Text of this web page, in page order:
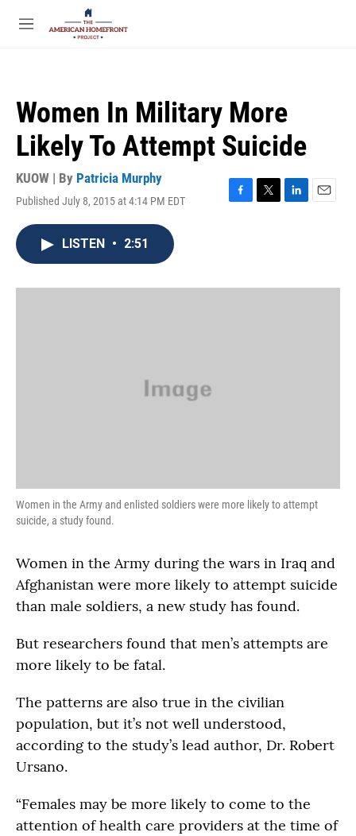
Skip to main content
M
Women In Military More
Likely To Attempt Suicide
KUOW | By Patricia Murphy
Published July 8, 2015 at 4:14 PM EDT
F
o
T
r
L
I
E
LISTEN • 2:51
Women in the Army and enlisted soldiers were more likely to attempt
suicide, a study found.
Women in the Army during the wars in Iraq and
Afghanistan were more likely to attempt suicide
than male soldiers, a new study has found.
But researchers found that men’s attempts are
more likely to be fatal.
The patterns are also true in the civilian
population, but it’s not well understood,
according to the study’s lead author, Dr. Robert
Ursano.
“Females may be more likely to come to the
attention of health care providers at the time of